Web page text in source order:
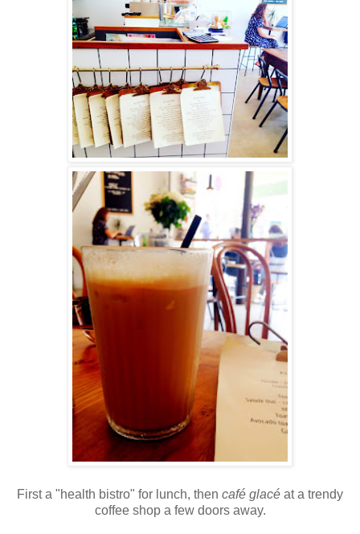
First a "health bistro" for lunch, then café glacé at a trendy
coffee shop a few doors away.